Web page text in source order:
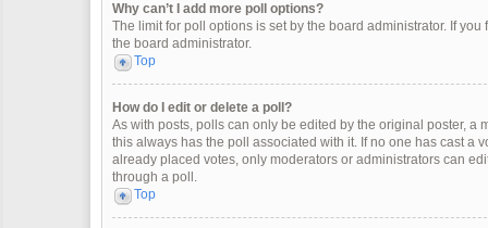
Why can’t I add more poll options?
The limit for poll options is set by the board administrator. If
the board administrator.
Top
How do I edit or delete a poll?
As with posts, polls can only be edited by the original poster, a
this always has the poll associated with it. If no one has cast a
already placed votes, only moderators or administrators can
through a poll.
Top